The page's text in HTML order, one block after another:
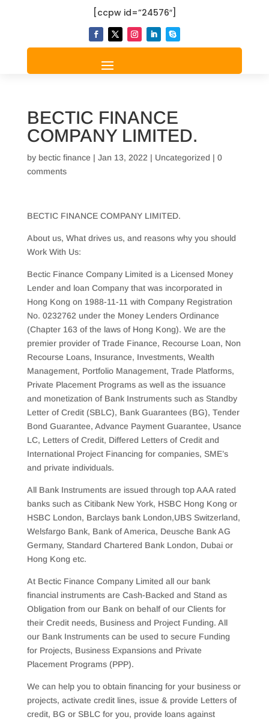
[ccpw id=”24576″]
BECTIC FINANCE
COMPANY LIMITED.
by bectic finance | Jan 13, 2022 | Uncategorized | 0
comments
BECTIC FINANCE COMPANY LIMITED.
About us, What drives us, and reasons why you should
Work With Us:
Bectic Finance Company Limited is a Licensed Money
Lender and loan Company that was incorporated in
Hong Kong on 1988-11-11 with Company Registration
No. 0232762 under the Money Lenders Ordinance
(Chapter 163 of the laws of Hong Kong). We are the
premier provider of Trade Finance, Recourse Loan, Non
Recourse Loans, Insurance, Investments, Wealth
Management, Portfolio Management, Trade Platforms,
Private Placement Programs as well as the issuance
and monetization of Bank Instruments such as Standby
Letter of Credit (SBLC), Bank Guarantees (BG), Tender
Bond Guarantee, Advance Payment Guarantee, Usance
LC, Letters of Credit, Differed Letters of Credit and
International Project Financing for companies, SME’s
and private individuals.
All Bank Instruments are issued through top AAA rated
banks such as Citibank New York, HSBC Hong Kong or
HSBC London, Barclays bank London,UBS Switzerland,
Welsfargo Bank, Bank of America, Deusche Bank AG
Germany, Standard Chartered Bank London, Dubai or
Hong Kong etc.
At Bectic Finance Company Limited all our bank
financial instruments are Cash-Backed and Stand as
Obligation from our Bank on behalf of our Clients for
their Credit needs, Business and Project Funding. All
our Bank Instruments can be used to secure Funding
for Projects, Business Expansions and Private
Placement Programs (PPP).
We can help you to obtain financing for your business or
projects, activate credit lines, issue & provide Letters of
credit, BG or SBLC for you, provide loans against